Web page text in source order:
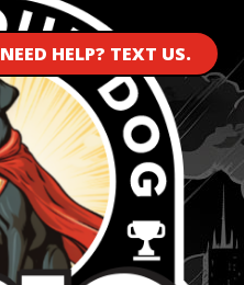
NEED HELP? TEXT US.